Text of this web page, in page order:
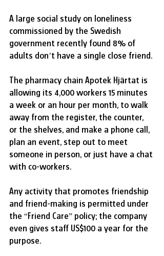
A large social study on loneliness
commissioned by the Swedish
government recently found 8% of
adults don’t have a single close friend.
The pharmacy chain Apotek Hjärtat is
allowing its 4,000 workers 15 minutes
a week or an hour per month, to walk
away from the register, the counter,
or the shelves, and make a phone call,
plan an event, step out to meet
someone in person, or just have a chat
with co-workers.
Any activity that promotes friendship
and friend-making is permitted under
the “Friend Care” policy; the company
even gives staff US$100 a year for the
purpose.